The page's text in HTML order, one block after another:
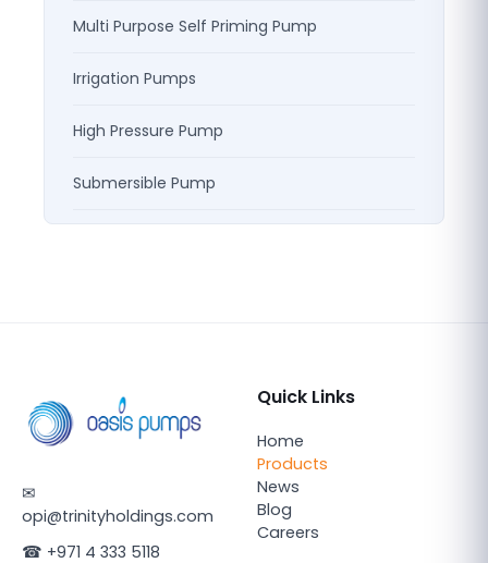
Multi Purpose Self Priming Pump
Irrigation Pumps
High Pressure Pump
Submersible Pump
✉
opi@trinityholdings.com
☎ +971 4 333 5118
Quick Links
Home
Products
News
Blog
Careers